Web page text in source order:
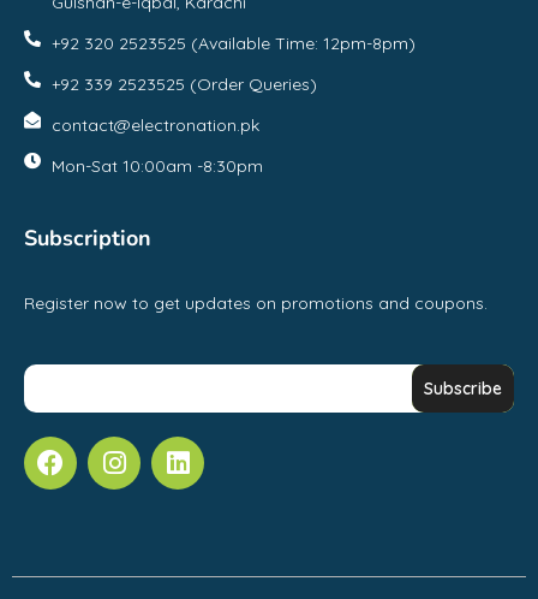
+92 320 2523525 (Available Time: 12pm-8pm)
+92 339 2523525 (Order Queries)
contact@electronation.pk
Mon-Sat 10:00am -8:30pm
Subscription
Register now to get updates on promotions and coupons.